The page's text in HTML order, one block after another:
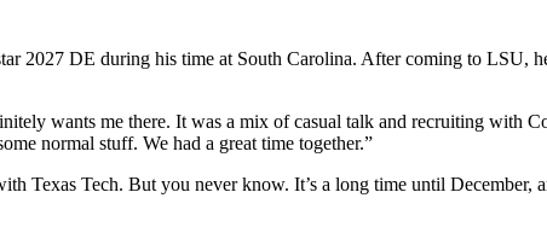
2027 DE during his time at South Carolina. After coming to LSU,
wants me there. It was a mix of casual talk and recruiting with
normal stuff. We had a great time together.”
Texas Tech. But you never know. It’s a long time until December,